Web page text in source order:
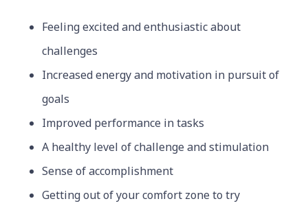
Feeling excited and enthusiastic about
challenges
Increased energy and motivation in pursuit of
goals
Improved performance in tasks
A healthy level of challenge and stimulation
Sense of accomplishment
Getting out of your comfort zone to try